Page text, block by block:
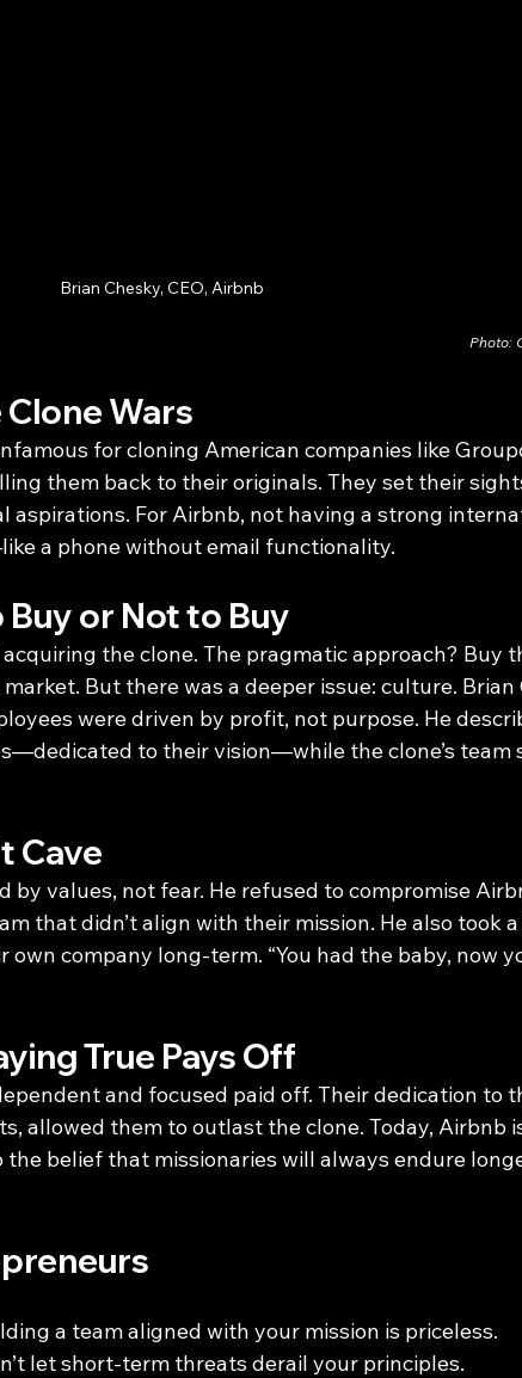
Brian Chesky, CEO, Airbnb
Photo:
Wars
for cloning American companies like
them back to their originals. They set their
aspirations. For Airbnb, not having a strong
a phone without email functionality.
Buy or Not to Buy
the clone. The pragmatic approach? Buy
But there was a deeper issue: culture. Brian
were driven by profit, not purpose. He
to their vision—while the clone’s team
Cave
by values, not fear. He refused to compromise
that didn’t align with their mission. He also took
company long-term. “You had the baby, now
True Pays Off
and focused paid off. Their dedication to
allowed them to outlast the clone. Today, Airbnb
belief that missionaries will always endure
a team aligned with your mission is priceless.
let short-term threats derail your principles.